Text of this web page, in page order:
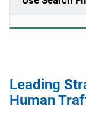
Leading
Human